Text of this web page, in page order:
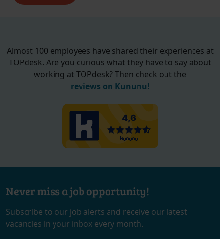
Almost 100 employees have shared their experiences at
TOPdesk. Are you curious what they have to say about
working at TOPdesk? Then check out the
reviews on Kununu!
Never miss a job opportunity!
Subscribe to our job alerts and receive our latest
vacancies in your inbox every month.